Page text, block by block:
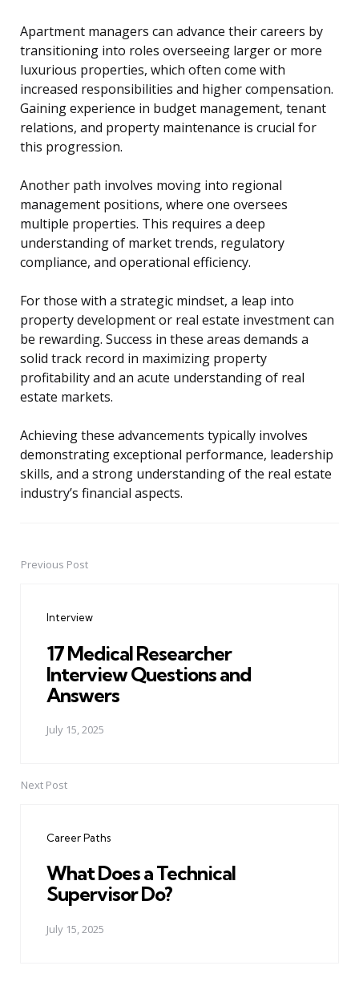
Apartment managers can advance their careers by
transitioning into roles overseeing larger or more
luxurious properties, which often come with
increased responsibilities and higher compensation.
Gaining experience in budget management, tenant
relations, and property maintenance is crucial for
this progression.
Another path involves moving into regional
management positions, where one oversees
multiple properties. This requires a deep
understanding of market trends, regulatory
compliance, and operational efficiency.
For those with a strategic mindset, a leap into
property development or real estate investment can
be rewarding. Success in these areas demands a
solid track record in maximizing property
profitability and an acute understanding of real
estate markets.
Achieving these advancements typically involves
demonstrating exceptional performance, leadership
skills, and a strong understanding of the real estate
industry’s financial aspects.
PostPrevious Post
Interview
17 Medical Researcher
Interview Questions and
Answers
July 15, 2025
Next Post
Career Paths
What Does a Technical
Supervisor Do?
July 15, 2025